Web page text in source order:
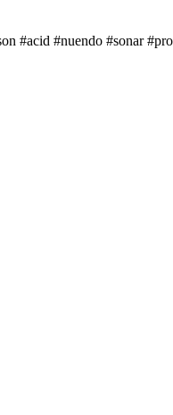
#acid #nuendo #sonar